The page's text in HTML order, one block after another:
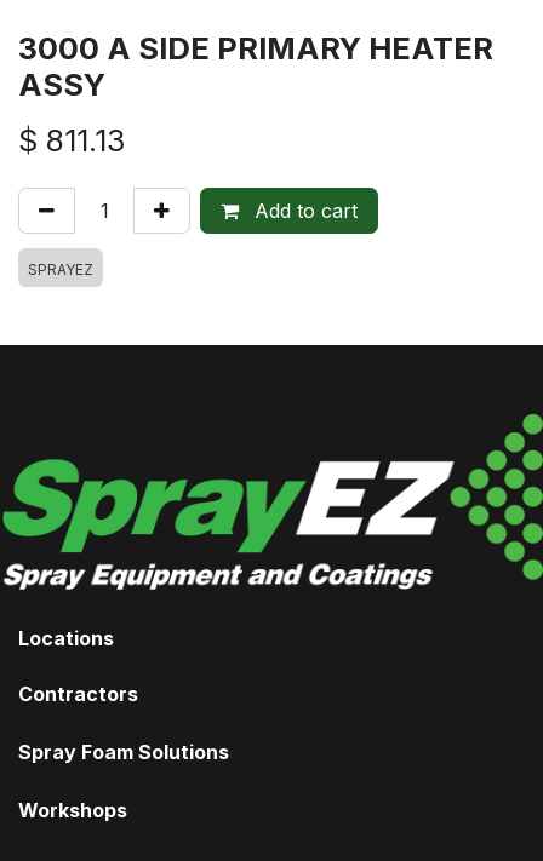
3000 A SIDE PRIMARY HEATER
ASSY
$ 811.13
Add to cart
SPRAYEZ
Locations
Contractors
Spray Foam Solutions
Workshops